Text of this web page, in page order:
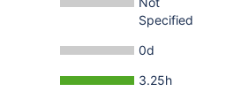
Specified
0d
3.25h